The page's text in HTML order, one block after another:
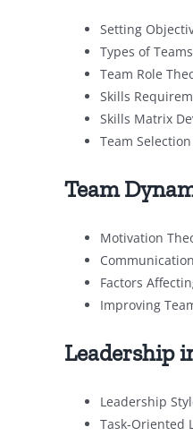
Setting
Types of
Team Role
Skills
Skills Matrix
Team
Team
Motivation
Factors
Improving
Leadership
Leadership
Task-Oriented